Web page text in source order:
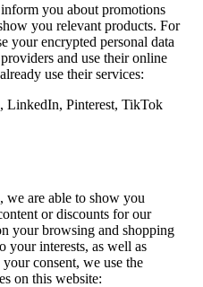
you about promotions
you relevant products. For
your encrypted personal data
and use their online
use their services:
LinkedIn, Pinterest, TikTok
we are able to show you
or discounts for our
your browsing and shopping
your interests, as well as
consent, we use the
on this website: